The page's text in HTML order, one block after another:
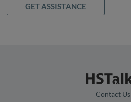
GET ASSISTANCE
Contact Us